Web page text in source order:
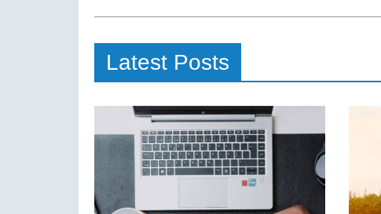
Latest Posts